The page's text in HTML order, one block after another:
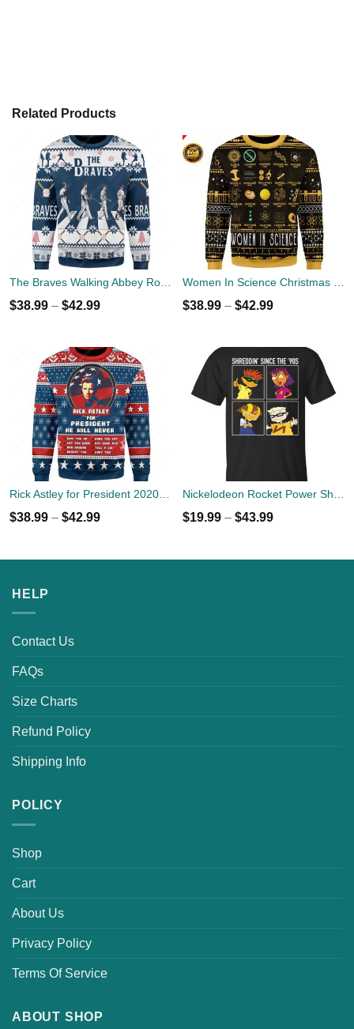
Related Products
$38.99 – $42.99 $38.99 – $42.99
Rick Astley for President 2020 Ugly Sweater
$38.99 – $42.99
Nickelodeon Rocket Power Shreddin' Since The '90s T-shirts
$19.99 – $43.99
HELP
Contact Us
FAQs
Size Charts
Refund Policy
Shipping Info
POLICY
Shop
Cart
About Us
Privacy Policy
Terms Of Service
ABOUT SHOP